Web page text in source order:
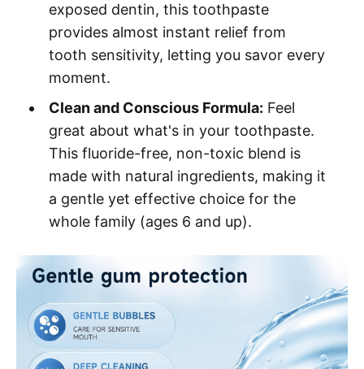
exposed dentin, this toothpaste
provides almost instant relief from
tooth sensitivity, letting you savor every
moment.
Clean and Conscious Formula: Feel
great about what's in your toothpaste.
This fluoride-free, non-toxic blend is
made with natural ingredients, making it
a gentle yet effective choice for the
whole family (ages 6 and up).